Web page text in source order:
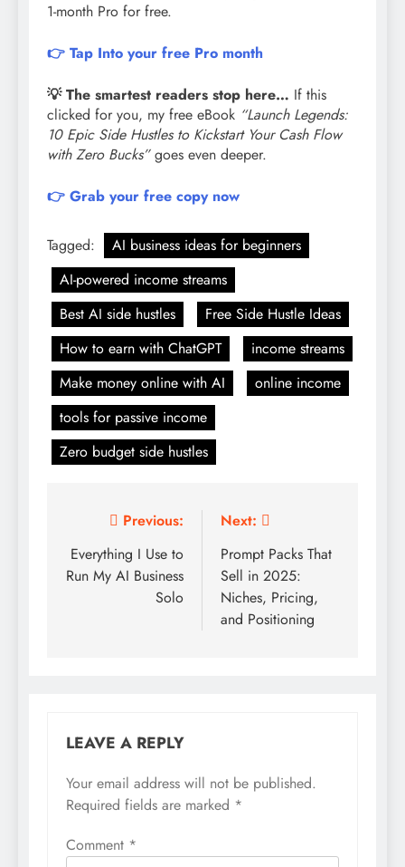
1-month Pro for free.
👉 Tap Into your free Pro month
💡 The smartest readers stop here… If this
clicked for you, my free eBook “Launch Legends:
10 Epic Side Hustles to Kickstart Your Cash Flow
with Zero Bucks”goes even deeper.
👉 Grab your free copy now
Tagged:
AI business ideas for beginners
AI-powered income streams
Best AI side hustles
Free Side Hustle Ideas
How to earn with ChatGPT
income streams
Make money online with AI
online income
tools for passive income
Zero budget side hustles
navigation
Previous:
Everything I Use to
Run My AI Business
Solo
Next:
Prompt Packs That
Sell in 2025:
Niches, Pricing,
and Positioning
LEAVE A REPLY
Your email address will not be published.
Required fields are marked *
Comment *